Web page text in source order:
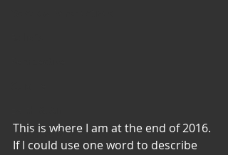
Health & Wholeness
This is where I am at the end of 2016.
If I could use one word to describe